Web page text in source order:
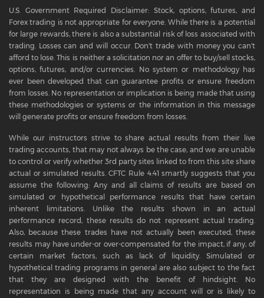
U.S. Government Required Disclaimer: Stock, options, futures, and
Forex trading is not appropriate for everyone. While there is a potential
for large rewards, there is also a substantial risk of loss associated with
trading. Losses can and will occur. Don't trade with money you can't
afford to lose. This is neither a solicitation nor an offer to buy/sell stocks,
options, futures, and/or currencies. No system or methodology has
ever been developed that can guarantee profits or ensure freedom
from losses. No representation or implication is being made that using
these methodologies or systems or the information in this message
will generate profits or ensure freedom from losses.
While our instructors strive to share actual results from their live
trading accounts, that may not always be the case, and we are unable
to control or verify whether 3rd party sites linked to from this site share
actual or simulated results. CFTC Rule 4.41 smartly suggests that you
assume the following: Any and all claims of results are based on
simulated or hypothetical performance results that have certain
inherent limitations. Unlike the results shown in an actual
performance record, these results do not represent actual trading.
Also, because these trades have not actually been executed, these
results may have under-or over-compensated for the impact, if any, of
certain market factors, such as lack of liquidity. Simulated or
hypothetical trading programs in general are also subject to the fact
that they are designed with the benefit of hindsight. No
representation is being made that any account will or is likely to